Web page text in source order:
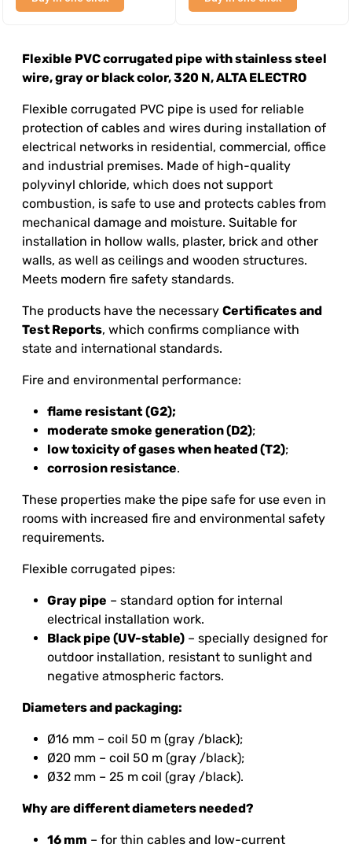
Flexible PVC corrugated pipe with stainless steel
wire, gray or black color, 320 N, ALTA ELECTRO
Flexible corrugated PVC pipe is used for reliable
protection of cables and wires during installation of
electrical networks in residential, commercial, office
and industrial premises. Made of high-quality
polyvinyl chloride, which does not support
combustion, is safe to use and protects cables from
mechanical damage and moisture. Suitable for
installation in hollow walls, plaster, brick and other
walls, as well as ceilings and wooden structures.
Meets modern fire safety standards.
The products have the necessary Certificates and
Test Reports, which confirms compliance with
state and international standards.
Fire and environmental performance:
flame resistant (G2);
moderate smoke generation (D2);
low toxicity of gases when heated (T2);
corrosion resistance.
These properties make the pipe safe for use even in
rooms with increased fire and environmental safety
requirements.
Flexible corrugated pipes:
Gray pipe – standard option for internal
electrical installation work.
Black pipe (UV-stable) – specially designed for
outdoor installation, resistant to sunlight and
negative atmospheric factors.
Diameters and packaging:
Ø16 mm – coil 50 m (gray /black);
Ø20 mm – coil 50 m (gray /black);
Ø32 mm – 25 m coil (gray /black).
Why are different diameters needed?
16 mm – for thin cables and low-current